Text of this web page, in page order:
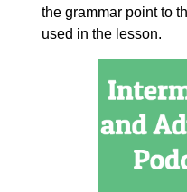
the grammar point to
used in the lesson.